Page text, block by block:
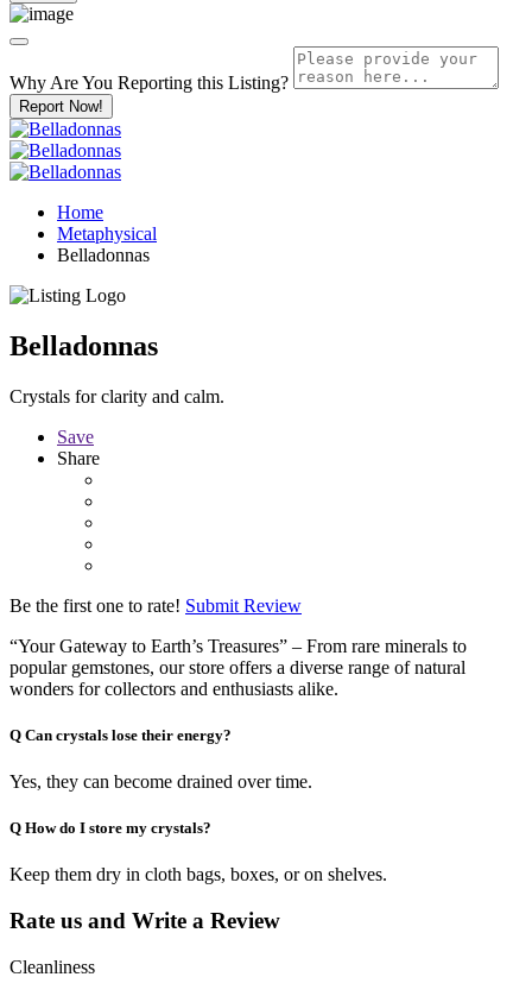
Why Are You Reporting this Listing?
Report Now!
Home
Metaphysical
Belladonnas
Belladonnas
Crystals for clarity and calm.
Save
Share
Be the first one to rate! Submit Review
“Your Gateway to Earth’s Treasures” – From rare minerals to
popular gemstones, our store offers a diverse range of natural
wonders for collectors and enthusiasts alike.
Q Can crystals lose their energy?
Yes, they can become drained over time.
Q How do I store my crystals?
Keep them dry in cloth bags, boxes, or on shelves.
Rate us and Write a Review
Cleanliness